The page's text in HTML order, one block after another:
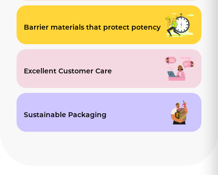
Barrier materials that protect potency
Excellent Customer Care
Sustainable Packaging